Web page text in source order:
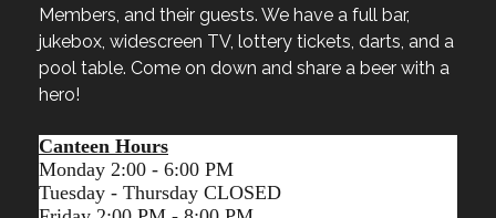
Members, and their guests. We have a full bar,
jukebox, widescreen TV, lottery tickets, darts, and a
pool table. Come on down and share a beer with a
hero!
Canteen Hours
Monday 2:00 - 6:00 PM
Tuesday - Thursday CLOSED